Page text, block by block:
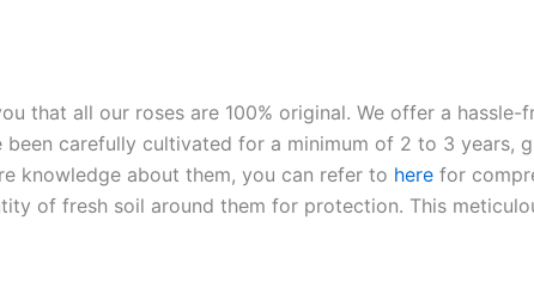
that all our roses are 100% original. We offer a
been carefully cultivated for a minimum of 2 to 3
knowledge about them, you can refer to here for
of fresh soil around them for protection. This